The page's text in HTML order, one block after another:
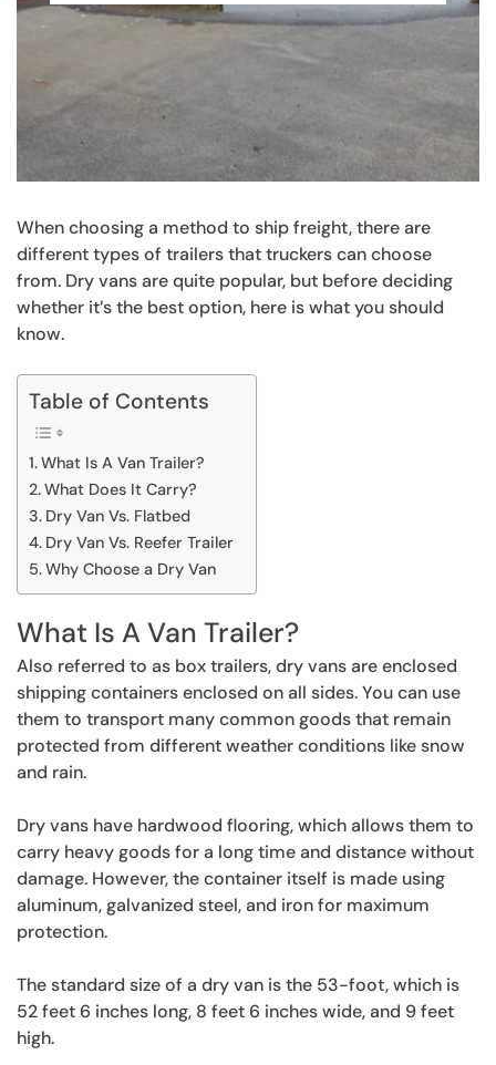
When choosing a method to ship freight, there are
different types of trailers that truckers can choose
from. Dry vans are quite popular, but before deciding
whether it’s the best option, here is what you should
know.
Table of Contents
What Is A Van Trailer?
What Does It Carry?
Dry Van Vs. Flatbed
Dry Van Vs. Reefer Trailer
Why Choose a Dry Van
What Is A Van Trailer?
Also referred to as box trailers, dry vans are enclosed
shipping containers enclosed on all sides. You can use
them to transport many common goods that remain
protected from different weather conditions like snow
and rain.
Dry vans have hardwood flooring, which allows them to
carry heavy goods for a long time and distance without
damage. However, the container itself is made using
aluminum, galvanized steel, and iron for maximum
protection.
The standard size of a dry van is the 53-foot, which is
52 feet 6 inches long, 8 feet 6 inches wide, and 9 feet
high.